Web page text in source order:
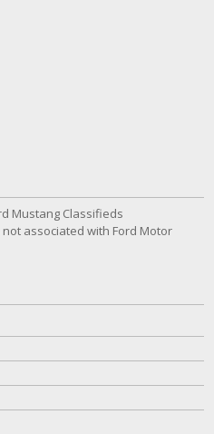
Mustang Classifieds
associated with Ford Motor